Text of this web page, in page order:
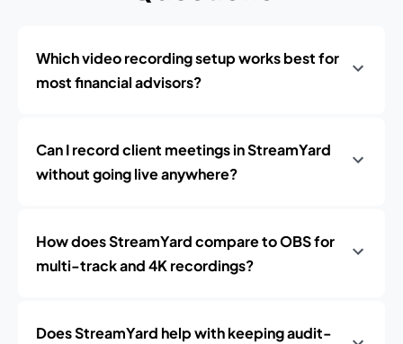
Which video recording setup works best for
most financial advisors?
Can I record client meetings in StreamYard
without going live anywhere?
How does StreamYard compare to OBS for
multi-track and 4K recordings?
Does StreamYard help with keeping audit-